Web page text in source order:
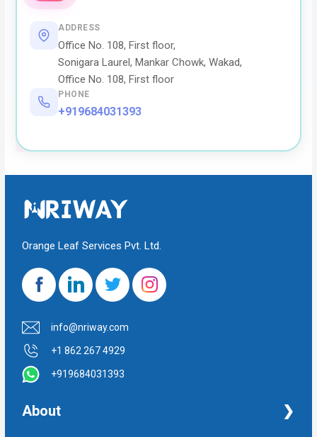
ADDRESS
Office No. 108, First floor,
Sonigara Laurel, Mankar Chowk, Wakad,
Office No. 108, First floor
PHONE
+919684031393
Orange Leaf Services Pvt. Ltd.
info@nriway.com
+1 862 267 4929
+919684031393
About